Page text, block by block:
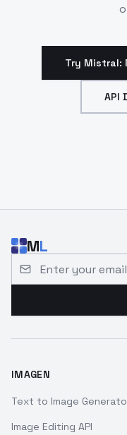
Try Mistral:
API
ML
IMAGEN
Text to Image
Image Editing API